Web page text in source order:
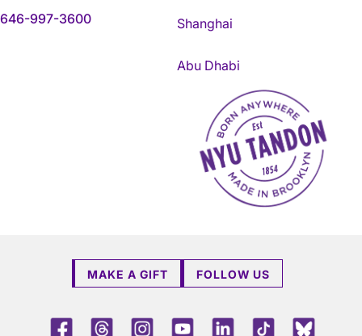
646-997-3600 Shanghai
Abu Dhabi
NYU Tandon Made in
MAKE A GIFT FOLLOW US
FacebookThreadsInstagramYoutubeLinkedInTikTok